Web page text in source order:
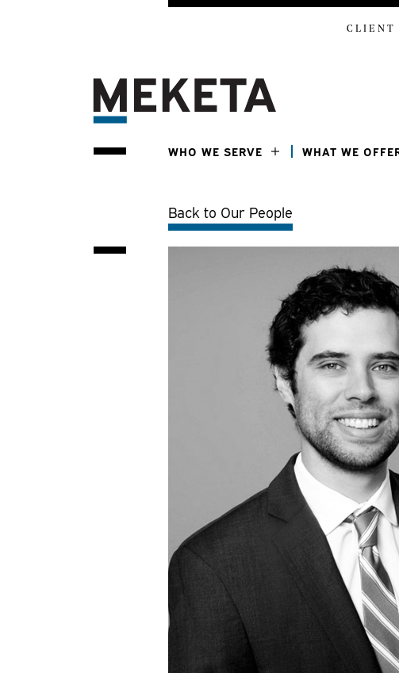
CLIENT
WHO WE SERVE WHAT WE
Back to Our People